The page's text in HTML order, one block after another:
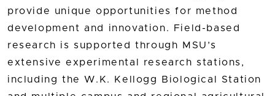
provide unique opportunities for method
development and innovation. Field-based
research is supported through MSU’s
extensive experimental research stations,
including the W.K. Kellogg Biological Station